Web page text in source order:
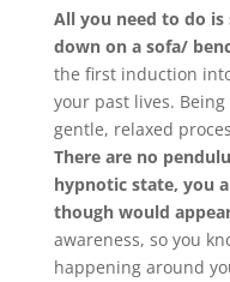
All you need to do
down on a sofa/
the first induction
your past lives.
gentle, relaxed
There are no
hypnotic state, you
though would
awareness, so you
happening around